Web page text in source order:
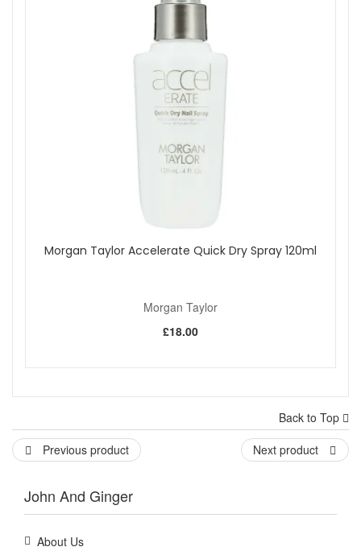
Morgan Taylor Accelerate Quick Dry Spray 120ml
Morgan Taylor
£18.00
Back to Top
Previous product
Next product
John And Ginger
About Us